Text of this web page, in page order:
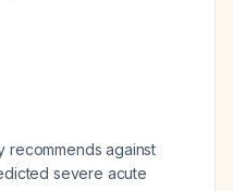
recommends against
severe acute